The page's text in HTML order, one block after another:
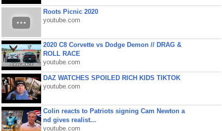
Roots Picnic 2020
youtube.com
2020 C8 Corvette vs Dodge Demon // DRAG &
ROLL RACE
youtube.com
DAZ WATCHES SPOILED RICH KIDS TIKTOK
youtube.com
Colin reacts to Patriots signing Cam Newton a
nd gives realist...
youtube.com